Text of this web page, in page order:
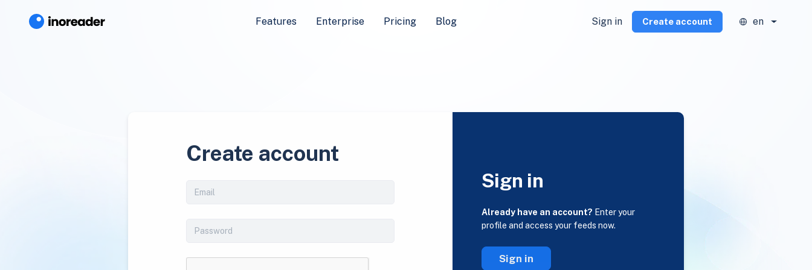
Features Enterprise Pricing Blog Sign in Create account en
Create account
Sign in
Already have an account? Enter your
profile and access your feeds now.
Sign in